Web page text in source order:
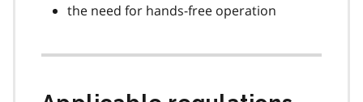
the need for hands-free operation